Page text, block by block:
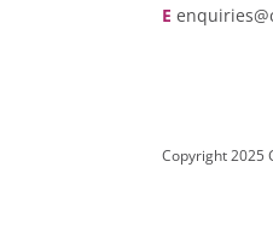
E
Copyright